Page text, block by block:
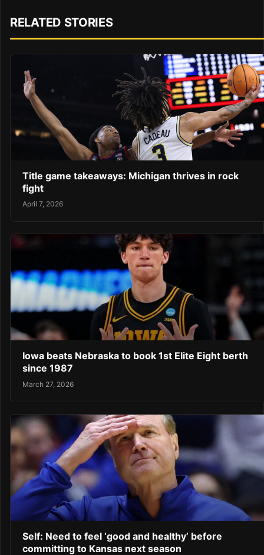
RELATED STORIES
Title game takeaways: Michigan thrives in rock
fight
April 7, 2026
Iowa beats Nebraska to book 1st Elite Eight berth
since 1987
March 27, 2026
Self: Need to feel ‘good and healthy’ before
committing to Kansas next season